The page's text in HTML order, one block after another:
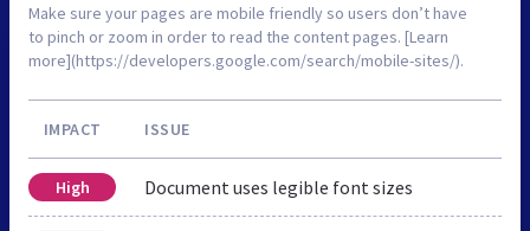
Make sure your pages are mobile friendly so users don’t have
to pinch or zoom in order to read the content pages. [Learn
more](https://developers.google.com/search/mobile-sites/).
IMPACT ISSUE
High Document uses legible font sizes